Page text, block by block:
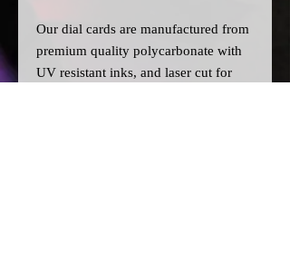
Our dial cards are manufactured from
premium quality polycarbonate with
UV resistant inks, and laser cut for